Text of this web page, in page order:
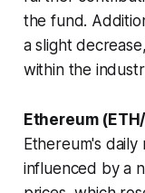
the fund.
a slight
within the
Ethereum
Ethereum's
influenced by a